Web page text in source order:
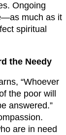
Ongoing
much as it
spiritual
the Needy
“Whoever
the poor will
answered.”
are in need